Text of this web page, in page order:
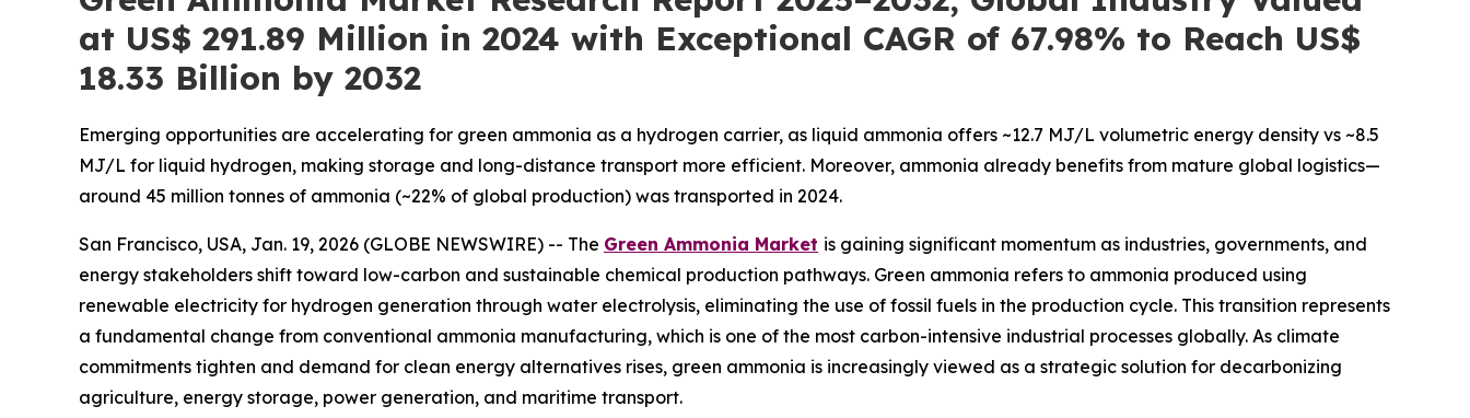
at US$ 291.89 Million in 2024 with Exceptional CAGR of 67.98% to Reach US$
18.33 Billion by 2032
Emerging opportunities are accelerating for green ammonia as a hydrogen carrier, as liquid ammonia offers ~12.7 MJ/L volumetric energy density vs ~8.5
MJ/L for liquid hydrogen, making storage and long-distance transport more efficient. Moreover, ammonia already benefits from mature global logistics—
around 45 million tonnes of ammonia (~22% of global production) was transported in 2024.
San Francisco, USA, Jan. 19, 2026 (GLOBE NEWSWIRE) -- The Green Ammonia Market is gaining significant momentum as industries, governments, and
energy stakeholders shift toward low-carbon and sustainable chemical production pathways. Green ammonia refers to ammonia produced using
renewable electricity for hydrogen generation through water electrolysis, eliminating the use of fossil fuels in the production cycle. This transition represents
a fundamental change from conventional ammonia manufacturing, which is one of the most carbon-intensive industrial processes globally. As climate
commitments tighten and demand for clean energy alternatives rises, green ammonia is increasingly viewed as a strategic solution for decarbonizing
agriculture, energy storage, power generation, and maritime transport.